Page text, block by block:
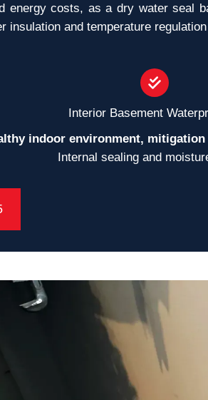
energy costs, as a dry water seal
insulation and temperature
Interior Basement
indoor environment,
Internal sealing and